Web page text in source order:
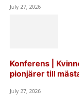
July 27, 2026
Konferens |
pionjärer till
July 27, 2026